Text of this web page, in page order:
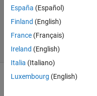
Updated
17 May
5 Views
(30 days)
España (Español)
Finland (English)
France (Français)
Ireland (English)
Italia (Italiano)
Luxembourg (English)